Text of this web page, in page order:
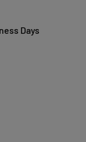
Days